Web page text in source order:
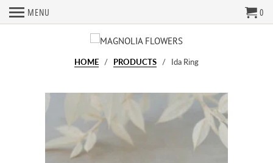
MENU 0
HOME / PRODUCTS / Ida Ring